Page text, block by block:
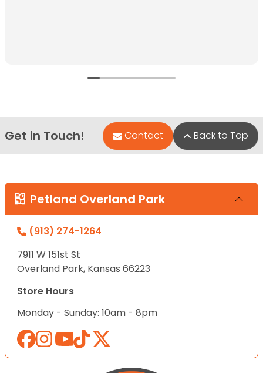
Get in Touch! Contact Back to Top
Petland Overland Park
(913) 274-1264
7911 W 151st St
Overland Park, Kansas 66223
Store Hours
Monday - Sunday: 10am - 8pm